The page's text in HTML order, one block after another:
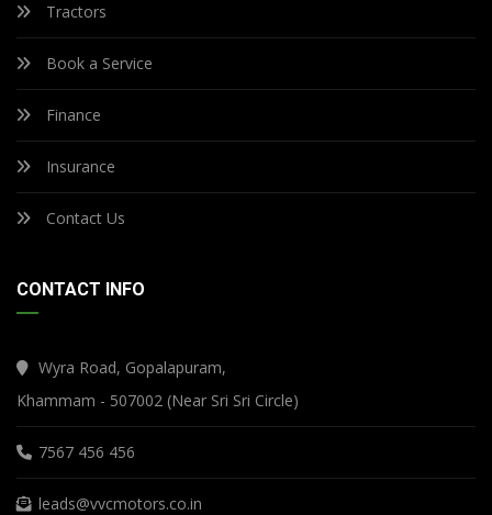
Tractors
Book a Service
Finance
Insurance
Contact Us
CONTACT INFO
Wyra Road, Gopalapuram,
Khammam - 507002 (Near Sri Sri Circle)
7567 456 456
leads@vvcmotors.co.in